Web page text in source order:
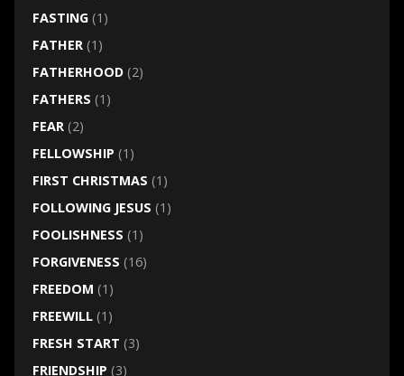
FASTING(1)
FATHER(1)
FATHERHOOD(2)
FATHERS (1)
FEAR(2)
FELLOWSHIP (1)
FIRST CHRISTMAS (1)
FOLLOWING JESUS (1)
FOOLISHNESS (1)
FORGIVENESS (16)
FREEDOM (1)
FREEWILL(1)
FRESH START (3)
FRIENDSHIP (3)